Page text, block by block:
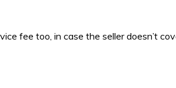
fee too, in case the seller doesn’t